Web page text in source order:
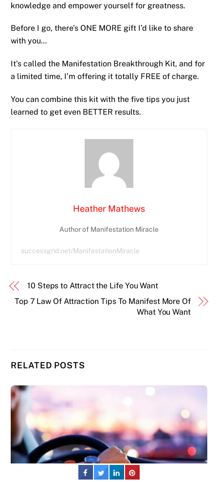
knowledge and empower yourself for greatness.
Before I go, there’s ONE MORE gift I’d like to share
with you…
It’s called the Manifestation Breakthrough Kit, and for
a limited time, I’m offering it totally FREE of charge.
You can combine this kit with the five tips you just
learned to get even BETTER results.
Heather Mathews
Author of Manifestation Miracle
successgrid.net/ManifestationMiracle
10 Steps to Attract the Life You Want
Top 7 Law Of Attraction Tips To Manifest More Of
What You Want
RELATED POSTS
Back